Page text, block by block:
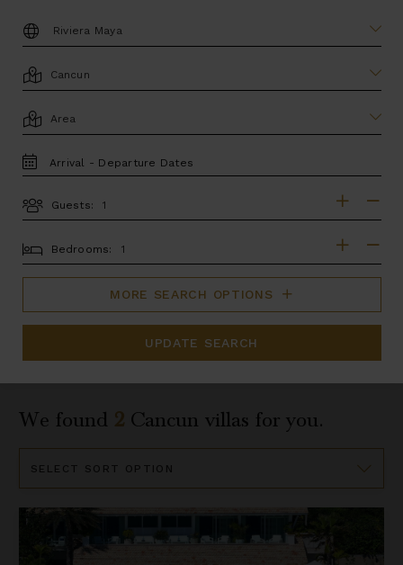
DESTINATION:
LOCATION
AREA
TRAVEL
DATES
Guests:
BEDROOMS
Bedrooms:
MORE SEARCH OPTIONS
UPDATE SEARCH
We found 2 Cancun villas for you.
By
Villa Sha